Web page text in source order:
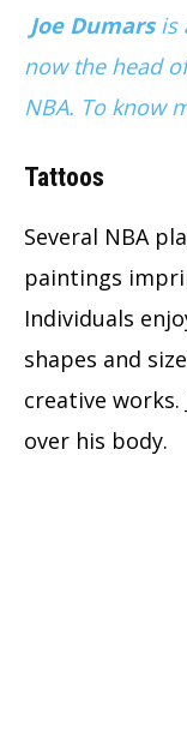
Joe Dumarsis
now the head
NBA. To know
Tattoos
Several NBA
paintings
Individuals
shapes and
creative works.
over his body.